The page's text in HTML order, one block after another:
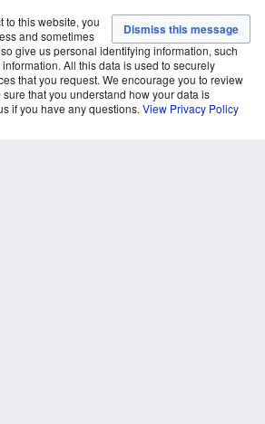
to this website, you
and sometimes
give us personal identifying information, such
All this data is used to securely
that you request. We encourage you to review
that you understand how your data is
if you have any questions. View Privacy Policy